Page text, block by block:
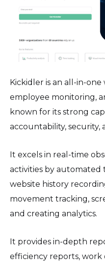
Kickidler is an all-in-
employee monitoring,
known for its strong
accountability, security,
It excels in real-time
activities by automated
website history
movement tracking,
and creating analytics.
It provides in-depth
efficiency reports, work